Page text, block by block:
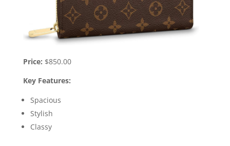
Price: $850.00
Key Features:
Spacious
Stylish
Classy